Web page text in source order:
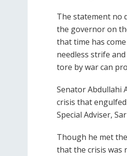
The statement no
the governor on
that time has
needless strife
tore by war can
Senator Abdullahi
crisis that
Special Adviser,
Though he met
that the crisis was